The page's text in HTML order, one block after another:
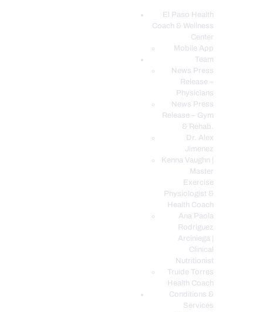
El Paso Health
Coach & Wellness
Center
Mobile App
Team
News Press
Release –
Physicians
News Press
Release – Gym
& Rehab.
Dr. Alex
Jimenez
Kenna Vaughn |
Master
Exercise
Physiologist &
Health Coach
Ana Paola
Rodriguez
Arciniega |
Clinical
Nutritionist
Truide Torres
Health Coach
Conditions &
Services
EL PASO, TX HEALTH COACH CLINIC
Your Functional Medicine and Integrative Wellness Clinic